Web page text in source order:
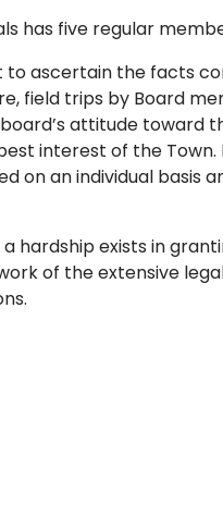
has five regular
to ascertain the facts
field trips by Board
attitude toward
interest of the
on an individual
hardship exists in
of the extensive